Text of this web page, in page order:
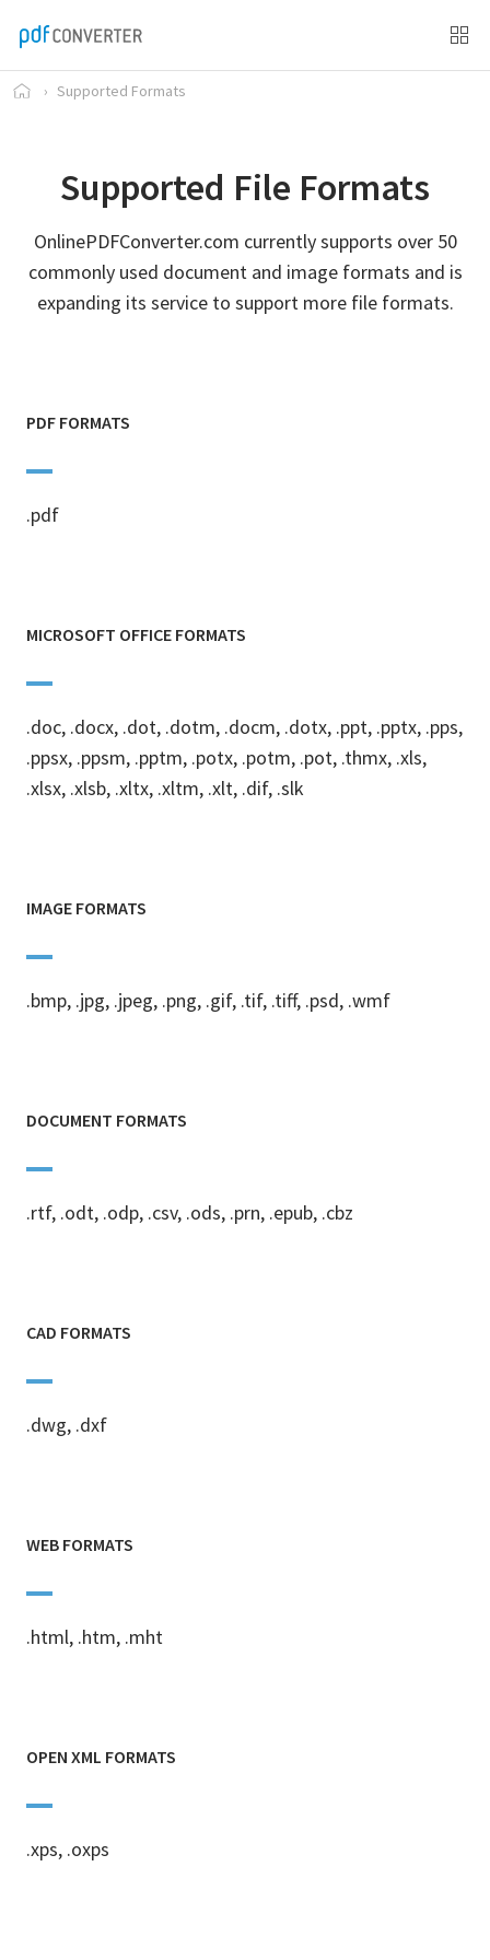
› Supported Formats
Supported File Formats
OnlinePDFConverter.com currently supports over 50
commonly used document and image formats and is
expanding its service to support more file formats.
PDF FORMATS
.pdf
MICROSOFT OFFICE FORMATS
.doc, .docx, .dot, .dotm, .docm, .dotx, .ppt, .pptx, .pps,
.ppsx, .ppsm, .pptm, .potx, .potm, .pot, .thmx, .xls,
.xlsx, .xlsb, .xltx, .xltm, .xlt, .dif, .slk
IMAGE FORMATS
.bmp, .jpg, .jpeg, .png, .gif, .tif, .tiff, .psd, .wmf
DOCUMENT FORMATS
.rtf, .odt, .odp, .csv, .ods, .prn, .epub, .cbz
CAD FORMATS
.dwg, .dxf
WEB FORMATS
.html, .htm, .mht
OPEN XML FORMATS
.xps, .oxps